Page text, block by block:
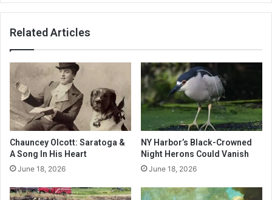
Related Articles
Chauncey Olcott: Saratoga &
A Song In His Heart
June 18, 2026
NY Harbor’s Black-Crowned
Night Herons Could Vanish
June 18, 2026